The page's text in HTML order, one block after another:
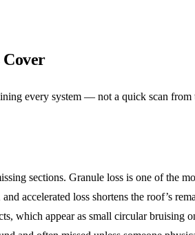
every system — not a quick scan from
sections. Granule loss is one of the
accelerated loss shortens the roof’s
which appear as small circular bruising